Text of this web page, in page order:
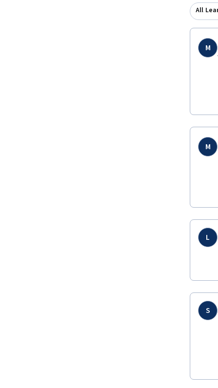
All
M
M
L
S